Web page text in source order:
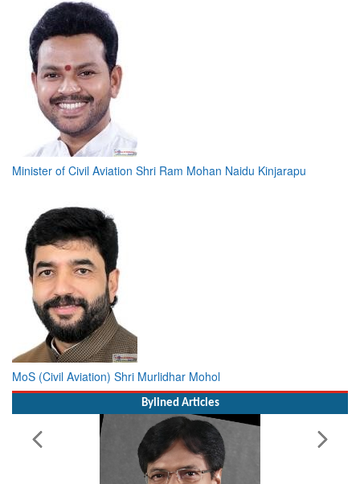
Minister of Civil Aviation Shri Ram Mohan Naidu Kinjarapu
MoS (Civil Aviation) Shri Murlidhar Mohol
Bylined Articles